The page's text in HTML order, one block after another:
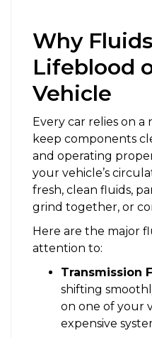
Why
Lifeblood
Vehicle
Every car relies on
keep components
and operating
your vehicle’s
fresh, clean fluids,
grind together, or
Here are the major
attention to:
Transmission
shifting
on one of your
expensive